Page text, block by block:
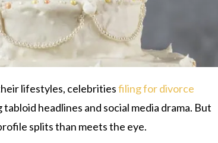
lifestyles, celebritiesfiling for divorce
headlines and social media drama. But
splits than meets the eye.